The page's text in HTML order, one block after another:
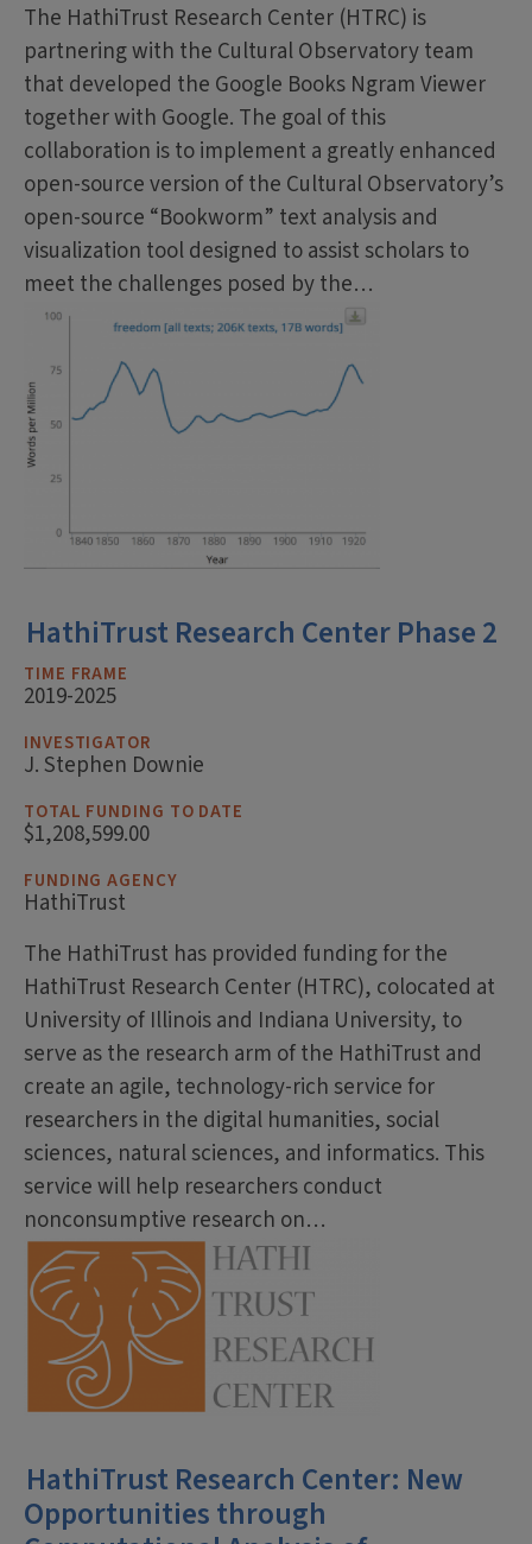
The HathiTrust Research Center (HTRC) is
partnering with the Cultural Observatory team
that developed the Google Books Ngram Viewer
together with Google. The goal of this
collaboration is to implement a greatly enhanced
open-source version of the Cultural Observatory’s
open-source “Bookworm” text analysis and
visualization tool designed to assist scholars to
meet the challenges posed by the…
HathiTrust Research Center Phase 2
TIME FRAME
2019-2025
INVESTIGATOR
J. Stephen Downie
TOTAL FUNDING TO DATE
$1,208,599.00
FUNDING AGENCY
HathiTrust
The HathiTrust has provided funding for the
HathiTrust Research Center (HTRC), colocated at
University of Illinois and Indiana University, to
serve as the research arm of the HathiTrust and
create an agile, technology-rich service for
researchers in the digital humanities, social
sciences, natural sciences, and informatics. This
service will help researchers conduct
nonconsumptive research on…
HathiTrust Research Center: New
Opportunities through